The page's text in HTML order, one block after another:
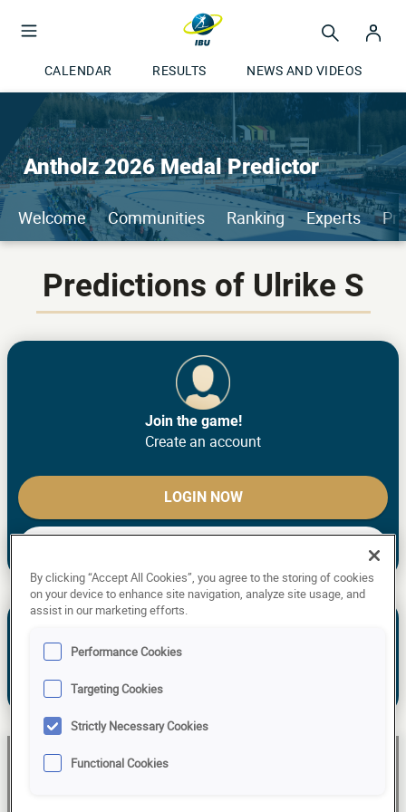
CALENDAR RESULTS NEWS AND VIDEOS
Antholz 2026 Medal Predictor
Welcome Communities Ranking Experts
Predictions of Ulrike S
See the past predictions of Ulrike S.
NEW TO THE GAME? MAKE YOUR
Already have an account?
Ulrike S
Join the game!
Create an account
LOGIN NOW
By clicking “Accept All Cookies”, you agree to the storing of cookies
on your device to enhance site navigation, analyze site usage, and
assist in our marketing efforts.
Performance Cookies
Targeting Cookies
Strictly Necessary Cookies
Functional Cookies